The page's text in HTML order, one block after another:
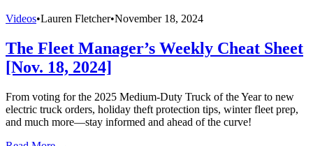
Videos•Lauren Fletcher•November 18, 2024
The Fleet Manager’s Weekly Cheat Sheet
[Nov. 18, 2024]
From voting for the 2025 Medium-Duty Truck of the Year to new
electric truck orders, holiday theft protection tips, winter fleet prep,
and much more—stay informed and ahead of the curve!